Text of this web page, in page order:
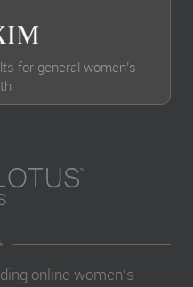
for general women’s
online women’s